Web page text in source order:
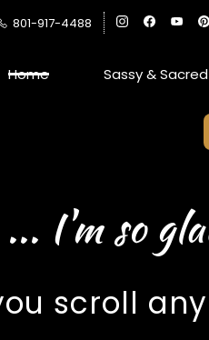
801-917-4488
Home Sassy &
I'm so
scroll